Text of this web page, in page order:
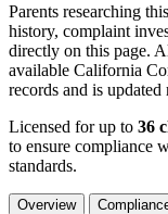
Parents researching
history, complaint
directly on this page.
available California
records and is updated
Licensed for up to 36
to ensure compliance
standards.
Overview